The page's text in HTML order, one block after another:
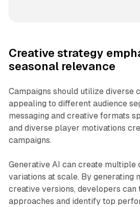
Creative strategy
seasonal relevance
Campaigns should utilize diverse
appealing to different audience
messaging and creative formats
and diverse player motivations
campaigns.
Generative AI can create multiple
variations at scale. By generating
creative versions, developers
approaches and identify top